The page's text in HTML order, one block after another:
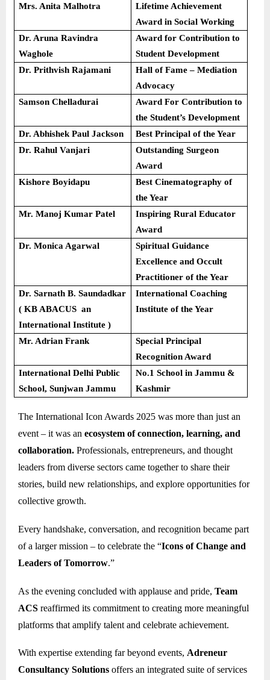
Mrs. Anita Malhotra
Lifetime Achievement
Award in Social Working
Dr. Aruna Ravindra
Waghole
Award for Contribution to
Student Development
Dr. Prithvish Rajamani
Hall of Fame – Mediation
Advocacy
Samson Chelladurai
Award For Contribution to
the Student’s Development
Dr. Abhishek Paul Jackson
Best Principal of the Year
Dr. Rahul Vanjari
Outstanding Surgeon
Award
Kishore Boyidapu
Best Cinematography of
the Year
Mr. Manoj Kumar Patel
Inspiring Rural Educator
Award
Dr. Monica Agarwal
Spiritual Guidance
Excellence and Occult
Practitioner of the Year
Dr. Sarnath B. Saundadkar
( KB ABACUS an
International Institute )
International Coaching
Institute of the Year
Mr. Adrian Frank
Special Principal
Recognition Award
International Delhi Public
School, Sunjwan Jammu
No.1 School in Jammu &
Kashmir
The International Icon Awards 2025 was more than just an
event – it was an ecosystem of connection, learning, and
collaboration. Professionals, entrepreneurs, and thought
leaders from diverse sectors came together to share their
stories, build new relationships, and explore opportunities for
collective growth.
Every handshake, conversation, and recognition became part
of a larger mission – to celebrate the “Icons of Change and
Leaders of Tomorrow.”
As the evening concluded with applause and pride, Team
ACS reaffirmed its commitment to creating more meaningful
platforms that amplify talent and celebrate achievement.
With expertise extending far beyond events, Adreneur
Consultancy Solutions offers an integrated suite of services